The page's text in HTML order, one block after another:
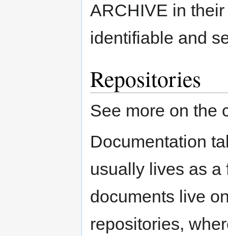
ARCHIVE in
identifiable and
Repositories
See more on the
Documentation
usually lives as
documents live
repositories,